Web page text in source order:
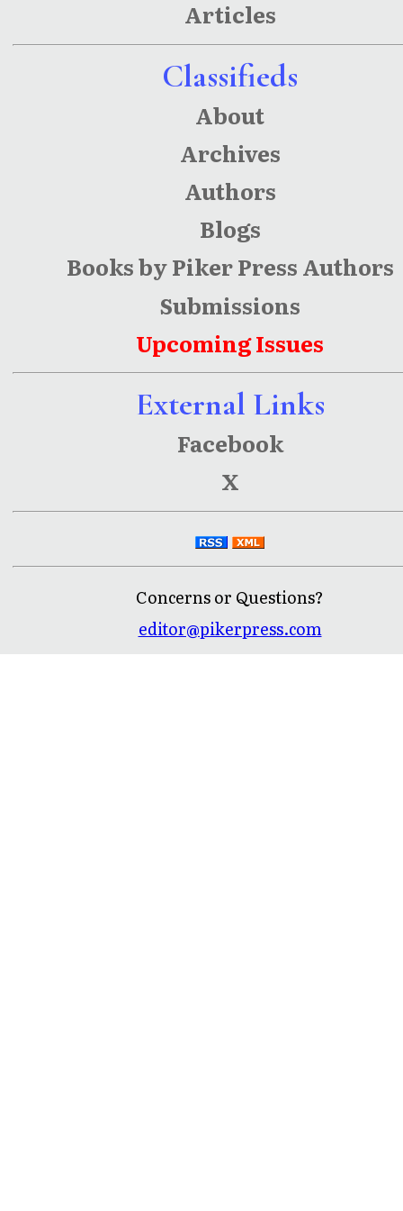
Articles
Classifieds
About
Archives
Authors
Blogs
Books by Piker Press Authors
Submissions
Upcoming Issues
External Links
Facebook
X
Concerns or Questions?
editor@pikerpress.com
Earnings
and
Human
Capital